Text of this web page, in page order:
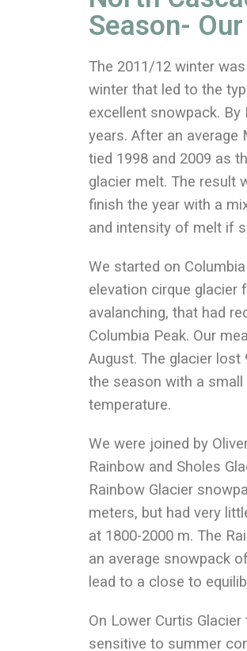
Season-
The 2011/12 winter
winter that led to the
excellent snowpack.
years. After an average
tied 1998 and 2009 as
glacier melt. The result
finish the year with a
and intensity of melt if
We started on
elevation cirque glacier
avalanching, that had
Columbia Peak. Our
August. The glacier
the season with a
temperature.
We were joined by
Rainbow and Sholes
Rainbow Glacier
meters, but had very
at 1800-2000 m. The
an average snowpack
lead to a close to
On Lower Curtis
sensitive to summer